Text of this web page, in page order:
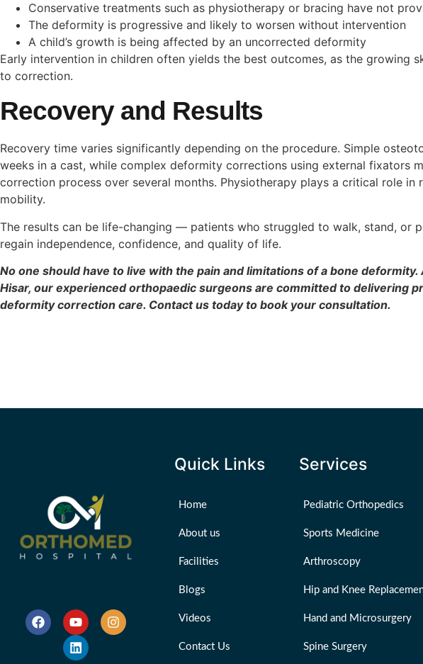
Conservative treatments such as physiotherapy or bracing have not
The deformity is progressive and likely to worsen without intervention
A child’s growth is being affected by an uncorrected deformity
Early intervention in children often yields the best outcomes, as the growing
to correction.
Recovery and Results
Recovery time varies significantly depending on the procedure. Simple
weeks in a cast, while complex deformity corrections using external fixators
correction process over several months. Physiotherapy plays a critical role in
mobility.
The results can be life-changing — patients who struggled to walk, stand, or
regain independence, confidence, and quality of life.
No one should have to live with the pain and limitations of a bone
Hisar, our experienced orthopaedic surgeons are committed to delivering
deformity correction care. Contact us today to book your consultation.
Quick Links
Home
About us
Facilities
Blogs
Videos
Contact Us
Services
Pediatric Orthopedics
Sports Medicine
Arthroscopy
Hip and Knee
Hand and Microsurgery
Spine Surgery